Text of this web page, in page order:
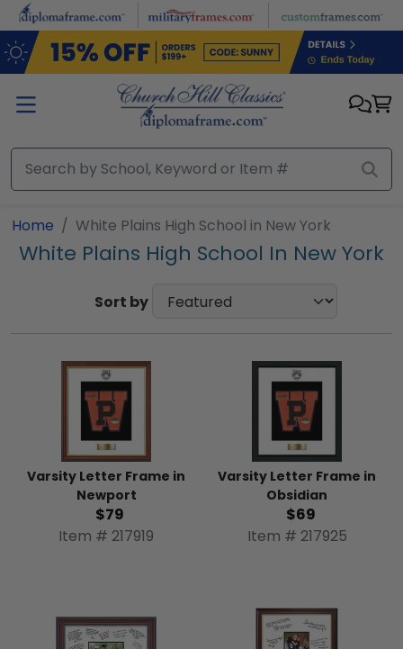
Skip to main content
Home White Plains High School in New York
White Plains High School In New York
Sort by
Varsity Letter Frame in
Newport
$79
Item # 217919
Varsity Letter Frame in
Obsidian
$69
Item # 217925